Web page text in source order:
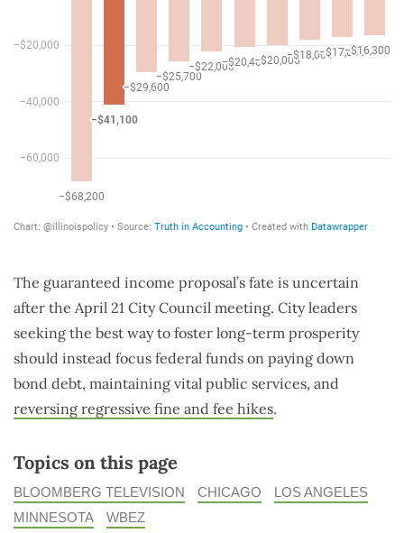
The guaranteed income proposal’s fate is uncertain
after the April 21 City Council meeting. City leaders
seeking the best way to foster long-term prosperity
should instead focus federal funds on paying down
bond debt, maintaining vital public services, and
reversing regressive fine and fee hikes.
Topics on this page
BLOOMBERG TELEVISION CHICAGO
LOS ANGELES
MINNESOTA
WBEZ